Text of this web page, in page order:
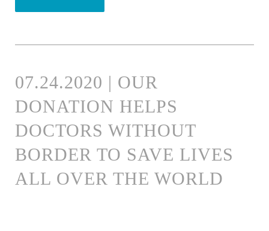
07.24.2020 | OUR
DONATION HELPS
DOCTORS WITHOUT
BORDER TO SAVE LIVES
ALL OVER THE WORLD